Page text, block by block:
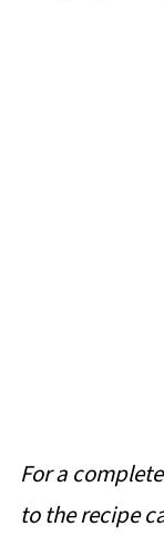
For a
to the recipe